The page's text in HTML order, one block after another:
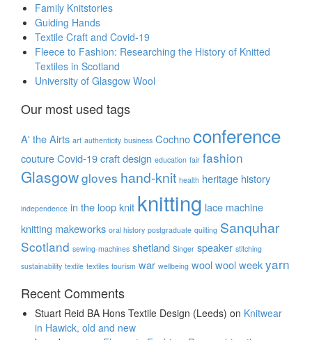
Family Knitstories
Guiding Hands
Textile Craft and Covid-19
Fleece to Fashion: Researching the History of Knitted
Textiles in Scotland
University of Glasgow Wool
Our most used tags
A' the Airts art authenticity business Cochnoconference
coutureCovid-19craftdesign education fair fashion
Glasgowgloves hand-knit health heritage history
independence in the loopknit knitting lace machine
knitting makeworks oral history postgraduate quilting Sanquhar
Scotland sewing-machines shetland Singer speaker stitching
sustainability textile textiles tourism war wellbeing woolwool weekyarn
Recent Comments
Stuart Reid BA Hons Textile Design (Leeds) on Knitwear
in Hawick, old and new